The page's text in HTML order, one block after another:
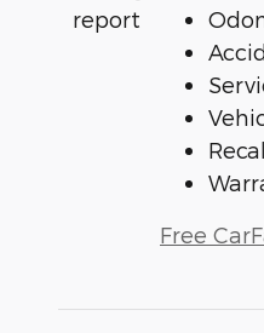
Free